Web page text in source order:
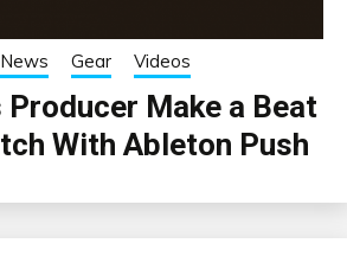
Gear Videos
Producer Make a Beat
With Ableton Push